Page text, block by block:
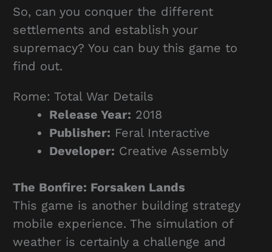
So, can you conquer the different
settlements and establish your
supremacy? You can buy this game to
find out.
Rome: Total War Details
Release Year: 2018
Publisher: Feral Interactive
Developer: Creative Assembly
The Bonfire: Forsaken Lands
This game is another building strategy
mobile experience. The simulation of
weather is certainly a challenge and